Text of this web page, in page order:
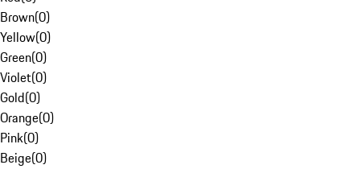
Brown(0)
Yellow(0)
Green(0)
Violet(0)
Gold(0)
Orange(0)
Pink(0)
Beige(0)